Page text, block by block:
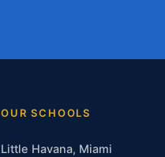
OUR SCHOOLS
Little Havana, Miami